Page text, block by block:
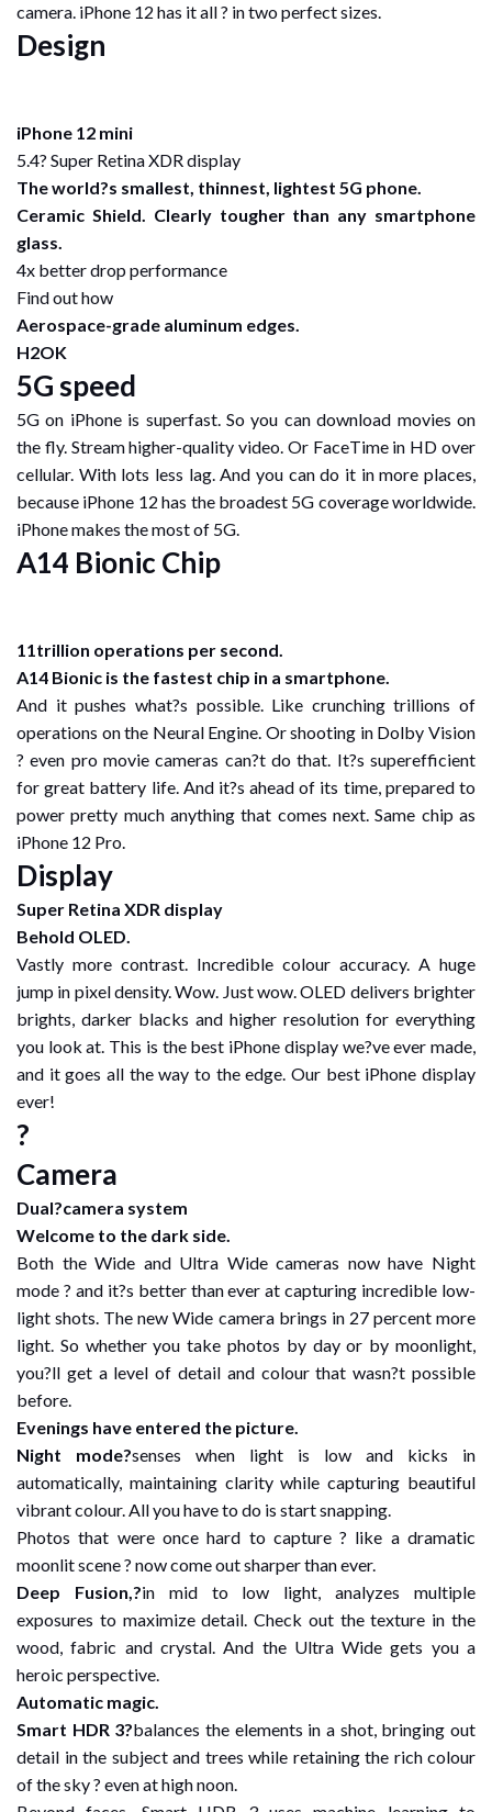
camera. iPhone 12 has it all ? in two perfect sizes.
Design
iPhone 12 mini
5.4? Super Retina XDR display
The world?s smallest, thinnest, lightest 5G phone.
Ceramic Shield. Clearly tougher than any smartphone
glass.
4x better drop performance
Find out how
Aerospace-grade aluminum edges.
H2OK
5G speed
5G on iPhone is superfast. So you can download movies on
the fly. Stream higher-quality video. Or FaceTime in HD over
cellular. With lots less lag. And you can do it in more places,
because iPhone 12 has the broadest 5G coverage worldwide.
iPhone makes the most of 5G.
A14 Bionic Chip
11trillion operations per second.
A14 Bionic is the fastest chip in a smartphone.
And it pushes what?s possible. Like crunching trillions of
operations on the Neural Engine. Or shooting in Dolby Vision
? even pro movie cameras can?t do that. It?s superefficient
for great battery life. And it?s ahead of its time, prepared to
power pretty much anything that comes next. Same chip as
iPhone 12 Pro.
Display
Super Retina XDR display
Behold OLED.
Vastly more contrast. Incredible colour accuracy. A huge
jump in pixel density. Wow. Just wow. OLED delivers brighter
brights, darker blacks and higher resolution for everything
you look at. This is the best iPhone display we?ve ever made,
and it goes all the way to the edge. Our best iPhone display
ever!
?
Camera
Dual?camera system
Welcome to the dark side.
Both the Wide and Ultra Wide cameras now have Night
mode ? and it?s better than ever at capturing incredible low-
light shots. The new Wide camera brings in 27 percent more
light. So whether you take photos by day or by moonlight,
you?ll get a level of detail and colour that wasn?t possible
before.
Evenings have entered the picture.
Night mode?senses when light is low and kicks in
automatically, maintaining clarity while capturing beautiful
vibrant colour. All you have to do is start snapping.
Photos that were once hard to capture ? like a dramatic
moonlit scene ? now come out sharper than ever.
Deep Fusion,?in mid to low light, analyzes multiple
exposures to maximize detail. Check out the texture in the
wood, fabric and crystal. And the Ultra Wide gets you a
heroic perspective.
Automatic magic.
Smart HDR 3?balances the elements in a shot, bringing out
detail in the subject and trees while retaining the rich colour
of the sky ? even at high noon.